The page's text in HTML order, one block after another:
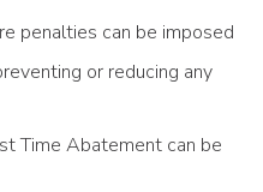
penalties can be imposed
or reducing any
Time Abatement can be